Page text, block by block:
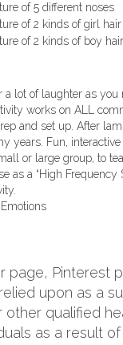
of 5 different noses
of 2 kinds of girl hair
of 2 kinds of boy hair
a lot of laughter as
works on ALL
and set up. After
years. Fun,
or large group, to
as a “High Frequency
Pinterest
upon as a
qualified
as a result